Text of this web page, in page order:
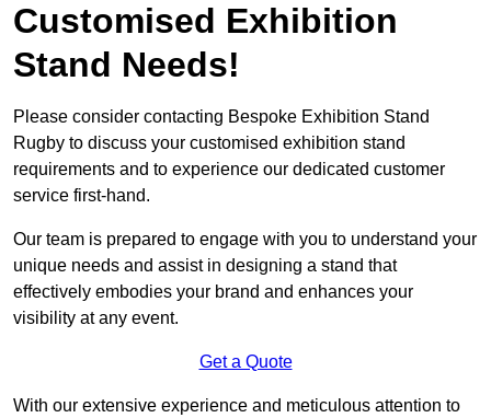
Customised Exhibition
Stand Needs!
Please consider contacting Bespoke Exhibition Stand
Rugby to discuss your customised exhibition stand
requirements and to experience our dedicated customer
service first-hand.
Our team is prepared to engage with you to understand your
unique needs and assist in designing a stand that
effectively embodies your brand and enhances your
visibility at any event.
Get a Quote
With our extensive experience and meticulous attention to